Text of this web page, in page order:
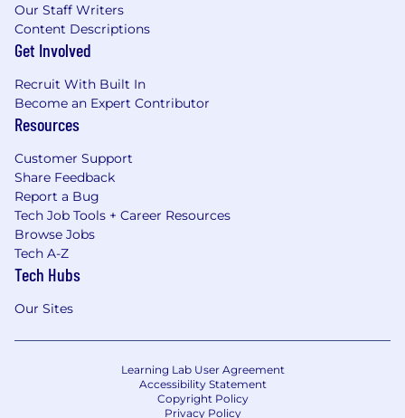
Our Staff Writers
Content Descriptions
Get Involved
Recruit With Built In
Become an Expert Contributor
Resources
Customer Support
Share Feedback
Report a Bug
Tech Job Tools + Career Resources
Browse Jobs
Tech A-Z
Tech Hubs
Our Sites
Learning Lab User Agreement
Accessibility Statement
Copyright Policy
Privacy Policy